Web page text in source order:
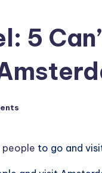
5
people to go and